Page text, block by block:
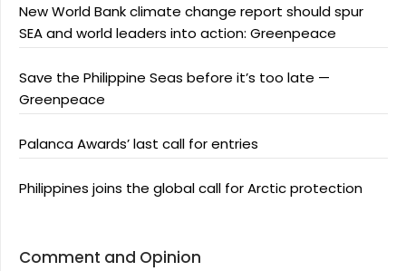
New World Bank climate change report should spur
SEA and world leaders into action: Greenpeace
Save the Philippine Seas before it’s too late —
Greenpeace
Palanca Awards’ last call for entries
Philippines joins the global call for Arctic protection
Comment and Opinion